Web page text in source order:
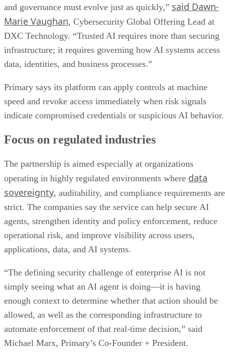
and governance must evolve just as quickly,” said Dawn-
Marie Vaughan, Cybersecurity Global Offering Lead at
DXC Technology. “Trusted AI requires more than securing
infrastructure; it requires governing how AI systems access
data, identities, and business processes.”
Primary says its platform can apply controls at machine
speed and revoke access immediately when risk signals
indicate compromised credentials or suspicious AI behavior.
Focus on regulated industries
The partnership is aimed especially at organizations
operating in highly regulated environments where data
sovereignty, auditability, and compliance requirements are
strict. The companies say the service can help secure AI
agents, strengthen identity and policy enforcement, reduce
operational risk, and improve visibility across users,
applications, data, and AI systems.
“The defining security challenge of enterprise AI is not
simply seeing what an AI agent is doing—it is having
enough context to determine whether that action should be
allowed, as well as the corresponding infrastructure to
automate enforcement of that real-time decision,” said
Michael Marx, Primary’s Co-Founder + President.